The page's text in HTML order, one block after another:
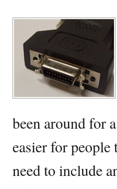
been around for
easier for people
need to include